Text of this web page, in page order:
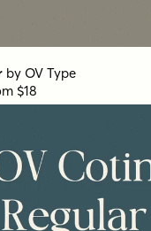
by OV Type
$18